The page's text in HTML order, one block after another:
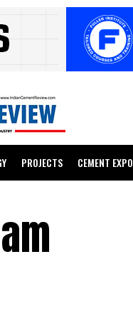
PROJECTS CEMENT EXPO